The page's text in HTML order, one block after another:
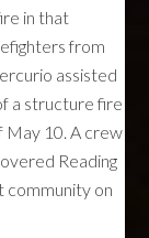
in that
from
assisted
a structure fire
May 10. A crew
Reading
community on